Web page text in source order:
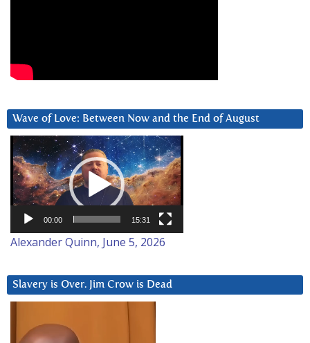
Wave of Love: Between Now and the End of August
Video
Player
00:00 15:31
Alexander Quinn, June 5, 2026
Slavery is Over. Jim Crow is Dead
Player